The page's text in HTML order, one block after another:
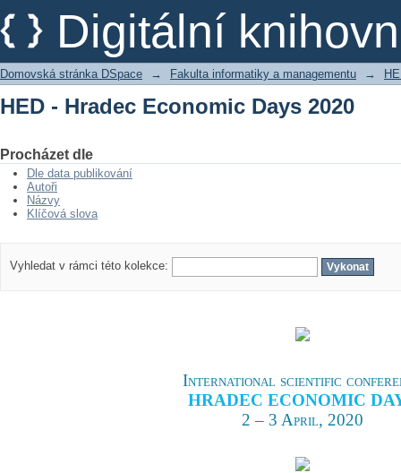
Digitální
HED - Hradec Economic Days 2020
Domovská stránka DSpace → Fakulta informatiky a managementu →
HED - Hradec Economic Days 2020
Procházet dle
Dle data publikování
Autoři
Názvy
Klíčová slova
Vyhledat v rámci této kolekce:
International scientific
HRADEC ECONOMIC
2 – 3 April, 2020